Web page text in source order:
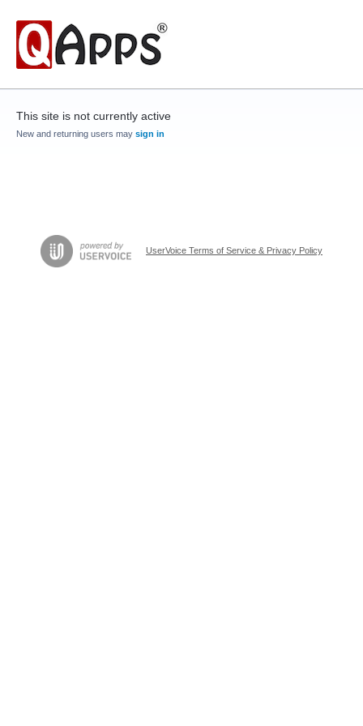
This site is not currently active
New and returning users may sign in
UserVoice Terms of Service & Privacy Policy